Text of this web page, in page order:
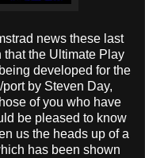
news these last
the Ultimate Play
developed for the
by Steven Day,
of you who have
be pleased to know
us the heads up of a
has been shown